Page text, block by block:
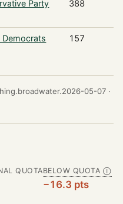
Party 388
Democrats 157
05-07 ·
QUOTABELOW QUOTA Ⓘ
−16.3 pts